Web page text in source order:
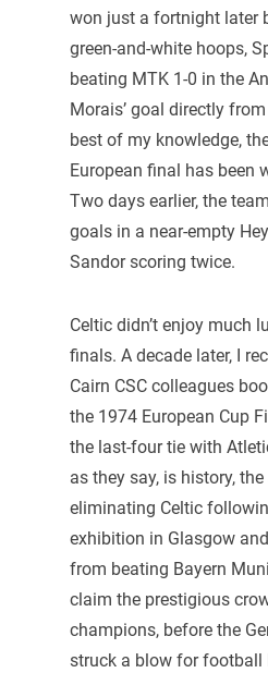
won just a fortnight later
green-and-white hoops,
beating MTK 1-0 in the
Morais’ goal directly
best of my knowledge,
European final has been
Two days earlier, the
goals in a near-empty
Sandor scoring twice.
Celtic didn’t enjoy much
finals. A decade later, I
Cairn CSC colleagues
the 1974 European Cup
the last-four tie with
as they say, is history,
eliminating Celtic
exhibition in Glasgow
from beating Bayern
claim the prestigious
champions, before the
struck a blow for football